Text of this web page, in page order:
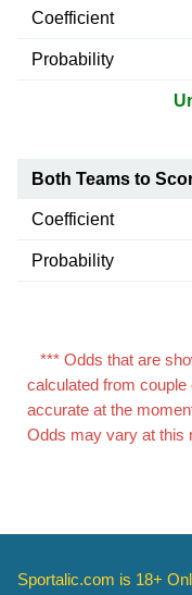
Coefficient
Probability
Both Teams to
Coefficient
Probability
*** Odds that are
calculated from
accurate at the
Odds may vary at this
Sportalic.com is 18+